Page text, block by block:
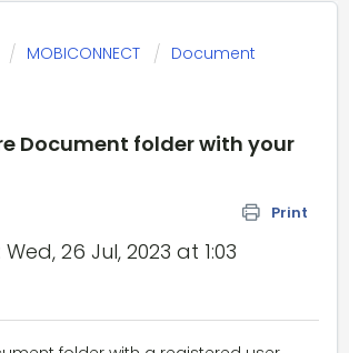
MOBICONNECT
Document
Document folder with your
Print
26 Jul, 2023 at 1:03